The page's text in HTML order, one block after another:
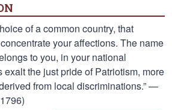
of a common country, that
your affections. The name
to you, in your national
exalt the just pride of Patriotism, more
from local discriminations.” —